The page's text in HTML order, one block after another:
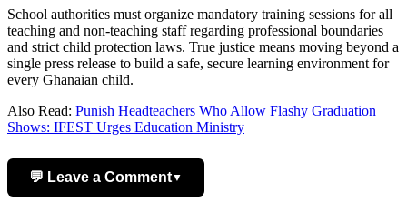
School authorities must organize mandatory training sessions for all
teaching and non-teaching staff regarding professional boundaries
and strict child protection laws. True justice means moving beyond a
single press release to build a safe, secure learning environment for
every Ghanaian child.
Also Read: Punish Headteachers Who Allow Flashy Graduation
Shows: IFEST Urges Education Ministry
💬 Leave a Comment▼